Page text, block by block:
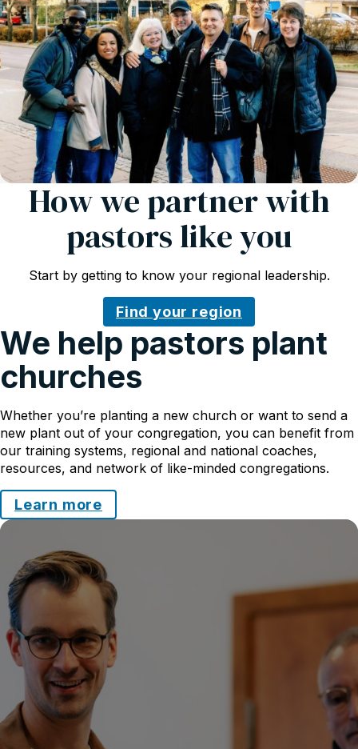
How we partner with
pastors like you
Start by getting to know your regional leadership.
Find your region
We help pastors plant
churches
Whether you’re planting a new church or want to send a
new plant out of your congregation, you can benefit from
our training systems, regional and national coaches,
resources, and network of like-minded congregations.
Learn more